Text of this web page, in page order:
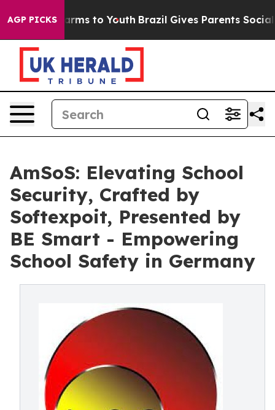
AGP PICKS
Harms to Youth Brazil Gives Parents Social
AmSoS: Elevating School
Security, Crafted by
Softexpoit, Presented by
BE Smart - Empowering
School Safety in Germany